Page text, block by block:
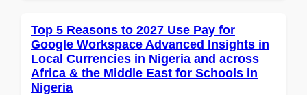
Top 5 Reasons to 2027 Use Pay for
Google Workspace Advanced Insights in
Local Currencies in Nigeria and across
Africa & the Middle East for Schools in
Nigeria